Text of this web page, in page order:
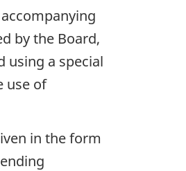
by the Board,
using a special
use of
in the form